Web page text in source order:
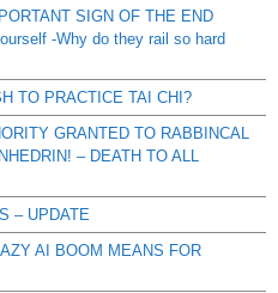
SIGN OF THE END
-Why do they rail so hard
TO PRACTICE TAI CHI?
GRANTED TO RABBINCAL
– DEATH TO ALL
– UPDATE
AI BOOM MEANS FOR